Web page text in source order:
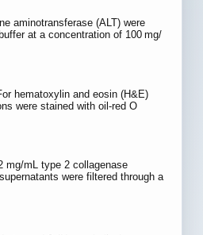
aminotransferase (ALT) were
at a concentration of 100 mg/
hematoxylin and eosin (H&E)
were stained with oil-red O
mg/mL type 2 collagenase
were filtered through a